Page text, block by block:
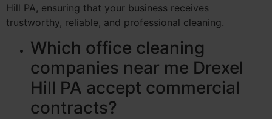
Hill PA, ensuring that your business receives
trustworthy, reliable, and professional cleaning.
Which office cleaning
companies near me Drexel
Hill PA accept commercial
contracts?